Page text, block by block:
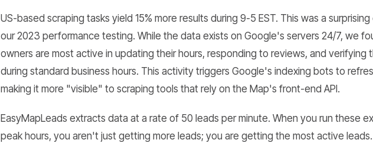
US-based scraping tasks yield 15% more results during 9-5 EST. This was a
our 2023 performance testing. While the data exists on Google's servers 24/7, we
owners are most active in updating their hours, responding to reviews, and verifying
during standard business hours. This activity triggers Google's indexing bots to
making it more "visible" to scraping tools that rely on the Map's front-end API.
EasyMapLeads extracts data at a rate of 50 leads per minute. When you run these
peak hours, you aren't just getting more leads; you are getting the most active